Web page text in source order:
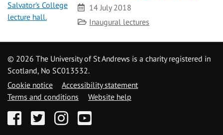
Date
14 July 2018
Category
Inaugural lectures
© 2026 The University of St Andrews is a charity registered in
Scotland, No SC013532.
Cookie notice
Accessibility statement
Terms and conditions
Website help
FacebookTwitter InstagramYouTube